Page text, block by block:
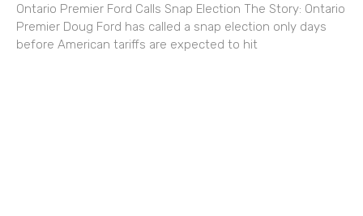
Ontario Premier Ford Calls Snap Election The Story: Ontario
Premier Doug Ford has called a snap election only days
before American tariffs are expected to hit